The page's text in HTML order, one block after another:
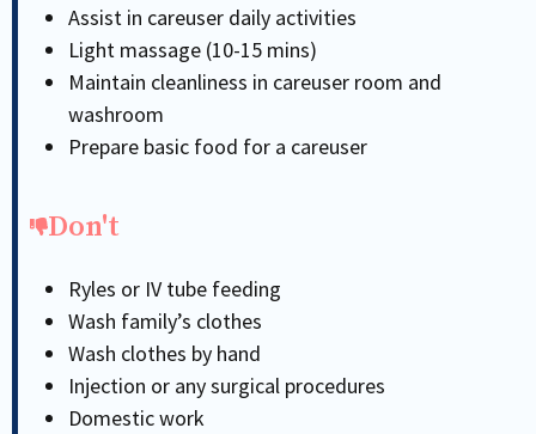
Assist in careuser daily activities
Light massage (10-15 mins)
Maintain cleanliness in careuser room and
washroom
Prepare basic food for a careuser
Don't
Ryles or IV tube feeding
Wash family’s clothes
Wash clothes by hand
Injection or any surgical procedures
Domestic work